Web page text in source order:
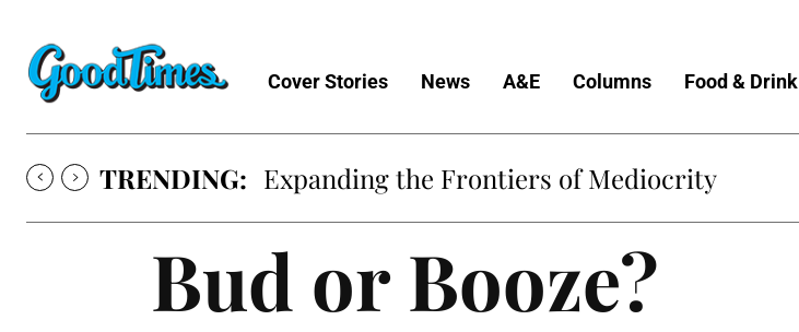
Cover Stories News A&E Columns Food & Drink
TRENDING: Expanding the Frontiers of Mediocrity
Bud or Booze?